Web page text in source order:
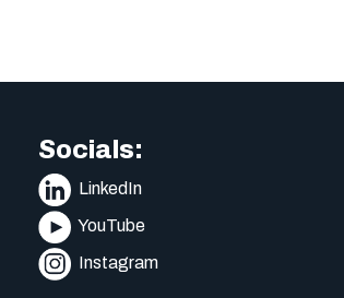
Socials:
LinkedIn
YouTube
Instagram